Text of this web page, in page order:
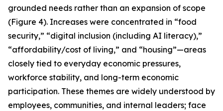
grounded needs rather than an expansion of scope
(Figure 4). Increases were concentrated in “food
security,” “digital inclusion (including AI literacy),”
“affordability/cost of living,” and “housing”—areas
closely tied to everyday economic pressures,
workforce stability, and long-term economic
participation. These themes are widely understood by
employees, communities, and internal leaders; face